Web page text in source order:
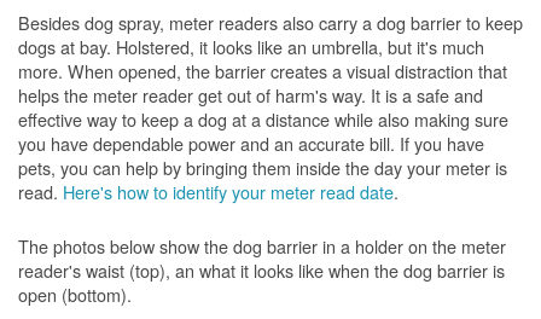
Besides dog spray, meter readers also carry a dog barrier to keep
dogs at bay. Holstered, it looks like an umbrella, but it's much
more. When opened, the barrier creates a visual distraction that
helps the meter reader get out of harm's way. It is a safe and
effective way to keep a dog at a distance while also making sure
you have dependable power and an accurate bill. If you have
pets, you can help by bringing them inside the day your meter is
read. Here's how to identify your meter read date.
The photos below show the dog barrier in a holder on the meter
reader's waist (top), an what it looks like when the dog barrier is
open (bottom).